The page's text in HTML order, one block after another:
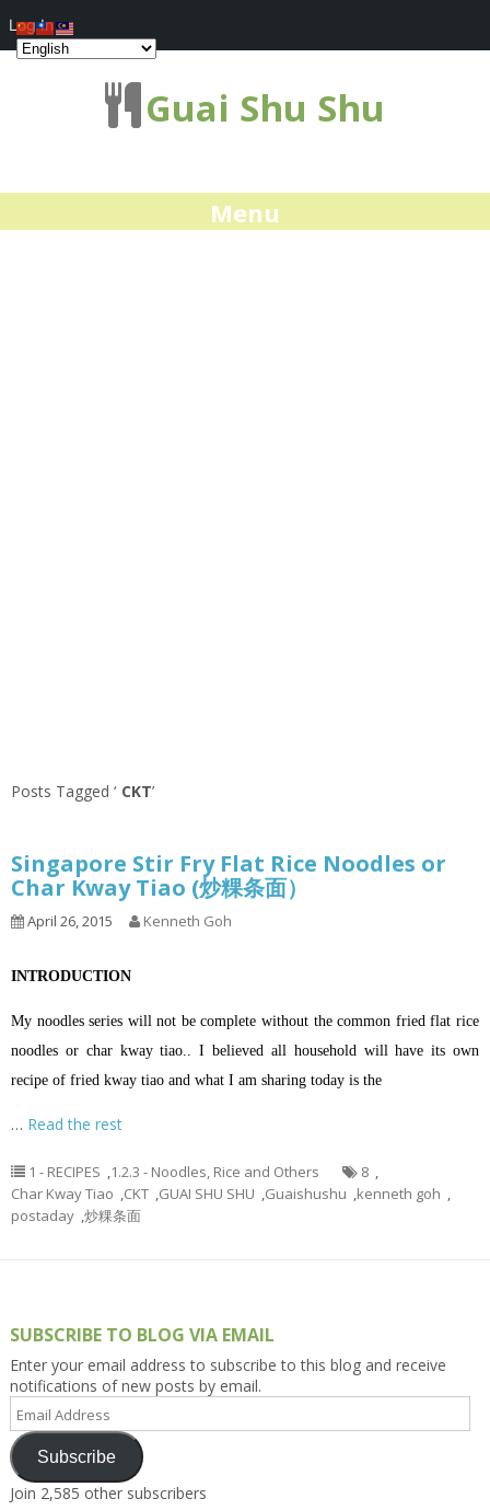
Guai Shu Shu
Menu
Posts Tagged ‘ CKT’
Singapore Stir Fry Flat Rice Noodles or
Char Kway Tiao (炒粿条面）
April 26, 2015 Kenneth Goh
INTRODUCTION
My noodles series will not be complete without the common fried flat rice
noodles or char kway tiao.. I believed all household will have its own
recipe of fried kway tiao and what I am sharing today is the
… Read the rest
1 - RECIPES ,1.2.3 - Noodles, Rice and Others 8 ,
Char Kway Tiao ,CKT ,GUAI SHU SHU ,Guaishushu ,kenneth goh ,
postaday ,炒粿条面
SUBSCRIBE TO BLOG VIA EMAIL
Enter your email address to subscribe to this blog and receive
notifications of new posts by email.
Email
Address
Subscribe
Join 2,585 other subscribers
Log In